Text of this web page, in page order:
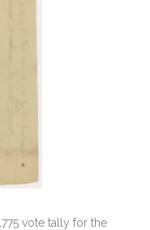
vote tally for the